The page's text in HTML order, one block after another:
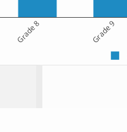
Grade 8 Grade 9